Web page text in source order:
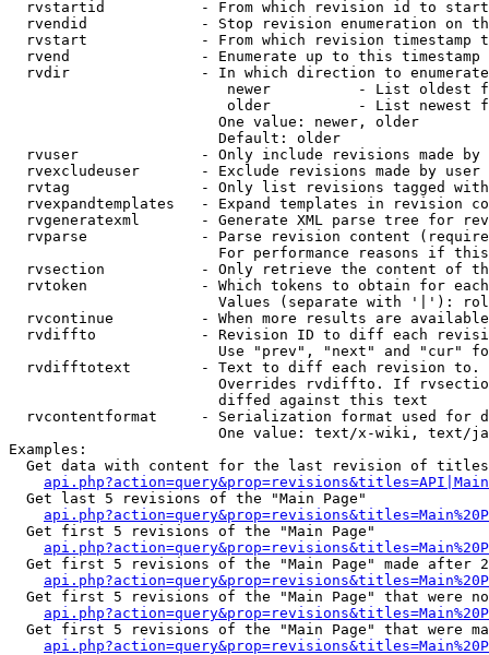
rvstartid           - From which revision id to
rvendid             - Stop revision enumeration on
rvstart             - From which revision timestamp
rvend               - Enumerate up to this timestamp
rvdir               - In which direction to
newer          - List oldest
older          - List newest
                        One value: newer, older
                        Default: older
rvuser              - Only include revisions made by
rvexcludeuser       - Exclude revisions made by user
rvtag               - Only list revisions tagged
rvexpandtemplates   - Expand templates in revision
rvgeneratexml       - Generate XML parse tree for
rvparse             - Parse revision content
For performance reasons if
rvsection           - Only retrieve the content of
rvtoken             - Which tokens to obtain for
Values (separate with '|'):
rvcontinue          - When more results are
rvdiffto            - Revision ID to diff each
Use "prev", "next" and "cur"
rvdifftotext        - Text to diff each revision
Overrides rvdiffto. If
                        diffed against this text
rvcontentformat     - Serialization format used for
One value: text/x-wiki, text/
Examples:
Get data with content for the last revision of
  Get last 5 revisions of the "Main Page"
  Get first 5 revisions of the "Main Page"
Get first 5 revisions of the "Main Page" made after
Get first 5 revisions of the "Main Page" that were
Get first 5 revisions of the "Main Page" that were